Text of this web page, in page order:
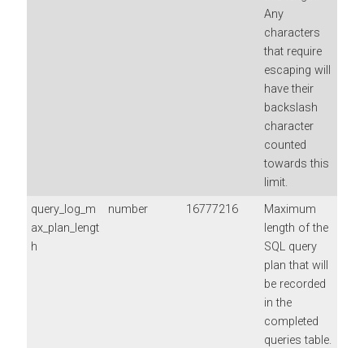
Any
characters
that require
escaping will
have their
backslash
character
counted
towards this
limit.
query_log_m
ax_plan_lengt
h
number 16777216
Maximum
length of the
SQL query
plan that will
be recorded
in the
completed
queries table.